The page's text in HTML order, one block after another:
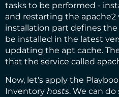
tasks to be performed -
and restarting the apache2
installation part defines
be installed in the latest
updating the apt cache.
that the service called
Now, let's apply the
Inventory hosts. We can